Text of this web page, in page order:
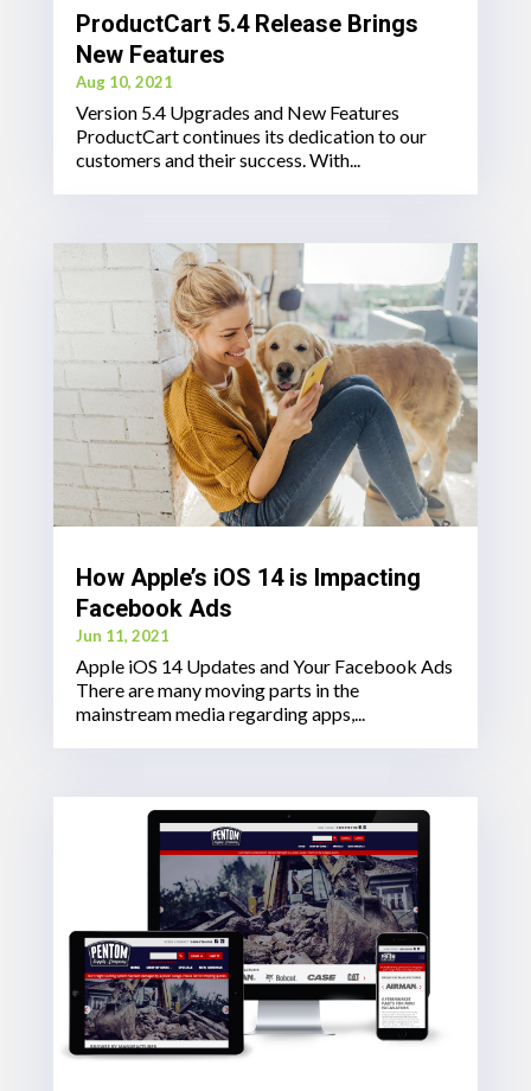
ProductCart 5.4 Release Brings
New Features
Aug 10, 2021
Version 5.4 Upgrades and New Features
ProductCart continues its dedication to our
customers and their success. With...
How Apple’s iOS 14 is Impacting
Facebook Ads
Jun 11, 2021
Apple iOS 14 Updates and Your Facebook Ads
There are many moving parts in the
mainstream media regarding apps,...